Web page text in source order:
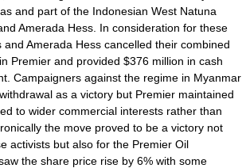
and part of the Indonesian West Natuna
Amerada Hess. In consideration for these
Amerada Hess cancelled their combined
Premier and provided $376 million in cash
Campaigners against the regime in Myanmar
as a victory but Premier maintained
to wider commercial interests rather than
the move proved to be a victory not
activists but also for the Premier Oil
the share price rise by 6% with some